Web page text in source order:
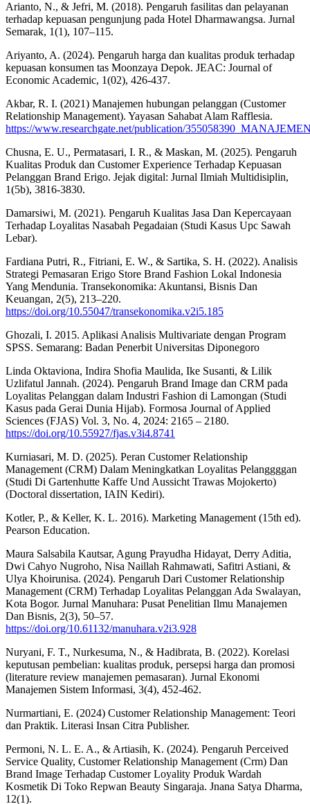
Arianto, N., & Jefri, M. (2018). Pengaruh fasilitas dan pelayanan
terhadap kepuasan pengunjung pada Hotel Dharmawangsa. Jurnal
Semarak, 1(1), 107–115.
Ariyanto, A. (2024). Pengaruh harga dan kualitas produk terhadap
kepuasan konsumen tas Moonzaya Depok. JEAC: Journal of
Economic Academic, 1(02), 426-437.
Akbar, R. I. (2021) Manajemen hubungan pelanggan (Customer
Relationship Management). Yayasan Sahabat Alam Rafflesia.
https://www.researchgate.net/publication/
Chusna, E. U., Permatasari, I. R., & Maskan, M. (2025). Pengaruh
Kualitas Produk dan Customer Experience Terhadap Kepuasan
Pelanggan Brand Erigo. Jejak digital: Jurnal Ilmiah Multidisiplin,
1(5b), 3816-3830.
Damarsiwi, M. (2021). Pengaruh Kualitas Jasa Dan Kepercayaan
Terhadap Loyalitas Nasabah Pegadaian (Studi Kasus Upc Sawah
Lebar).
Fardiana Putri, R., Fitriani, E. W., & Sartika, S. H. (2022). Analisis
Strategi Pemasaran Erigo Store Brand Fashion Lokal Indonesia
Yang Mendunia. Transekonomika: Akuntansi, Bisnis Dan
Keuangan, 2(5), 213–220.
https://doi.org/10.55047/transekonomika.v2i5.185
Ghozali, I. 2015. Aplikasi Analisis Multivariate dengan Program
SPSS. Semarang: Badan Penerbit Universitas Diponegoro
Linda Oktaviona, Indira Shofia Maulida, Ike Susanti, & Lilik
Uzlifatul Jannah. (2024). Pengaruh Brand Image dan CRM pada
Loyalitas Pelanggan dalam Industri Fashion di Lamongan (Studi
Kasus pada Gerai Dunia Hijab). Formosa Journal of Applied
Sciences (FJAS) Vol. 3, No. 4, 2024: 2165 – 2180.
https://doi.org/10.55927/fjas.v3i4.8741
Kurniasari, M. D. (2025). Peran Customer Relationship
Management (CRM) Dalam Meningkatkan Loyalitas Pelanggggan
(Studi Di Gartenhutte Kaffe Und Aussicht Trawas Mojokerto)
(Doctoral dissertation, IAIN Kediri).
Kotler, P., & Keller, K. L. 2016). Marketing Management (15th ed).
Pearson Education.
Maura Salsabila Kautsar, Agung Prayudha Hidayat, Derry Aditia,
Dwi Cahyo Nugroho, Nisa Naillah Rahmawati, Safitri Astiani, &
Ulya Khoirunisa. (2024). Pengaruh Dari Customer Relationship
Management (CRM) Terhadap Loyalitas Pelanggan Ada Swalayan,
Kota Bogor. Jurnal Manuhara: Pusat Penelitian Ilmu Manajemen
Dan Bisnis, 2(3), 50–57.
https://doi.org/10.61132/manuhara.v2i3.928
Nuryani, F. T., Nurkesuma, N., & Hadibrata, B. (2022). Korelasi
keputusan pembelian: kualitas produk, persepsi harga dan promosi
(literature review manajemen pemasaran). Jurnal Ekonomi
Manajemen Sistem Informasi, 3(4), 452-462.
Nurmartiani, E. (2024) Customer Relationship Management: Teori
dan Praktik. Literasi Insan Citra Publisher.
Permoni, N. L. E. A., & Artiasih, K. (2024). Pengaruh Perceived
Service Quality, Customer Relationship Management (Crm) Dan
Brand Image Terhadap Customer Loyality Produk Wardah
Kosmetik Di Toko Repwan Beauty Singaraja. Jnana Satya Dharma,
12(1).